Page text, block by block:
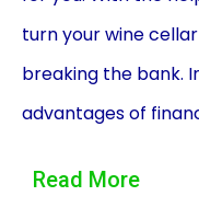
turn your wine
breaking the bank.
advantages of
favorite wines in
Read More